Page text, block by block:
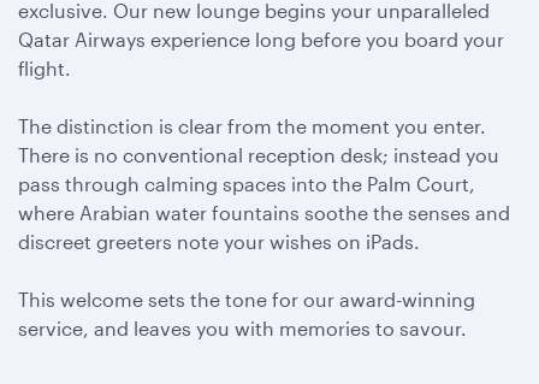
exclusive. Our new lounge begins your unparalleled
Qatar Airways experience long before you board your
flight.
The distinction is clear from the moment you enter.
There is no conventional reception desk; instead you
pass through calming spaces into the Palm Court,
where Arabian water fountains soothe the senses and
discreet greeters note your wishes on iPads.
This welcome sets the tone for our award-winning
service, and leaves you with memories to savour.